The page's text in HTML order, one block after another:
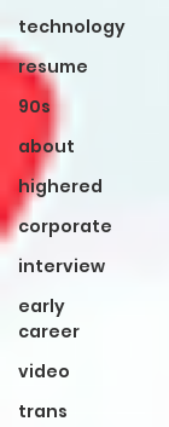
technology
resume
90s
about
highered
corporate
interview
early
career
video
trans